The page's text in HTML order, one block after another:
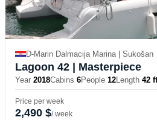
D-Marin Dalmacija Marina | Sukošan
Lagoon 42 | Masterpiece
Year 2018Cabins 6People 12Length 42 ft
Price per week
2,490 $/ week